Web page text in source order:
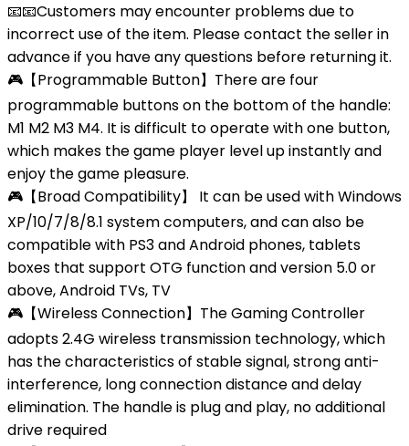
📧📧Customers may encounter problems due to
incorrect use of the item. Please contact the seller in
advance if you have any questions before returning it.
🎮【Programmable Button】There are four
programmable buttons on the bottom of the handle:
M1 M2 M3 M4. It is difficult to operate with one button,
which makes the game player level up instantly and
enjoy the game pleasure.
🎮【Broad Compatibility】 It can be used with Windows
XP/10/7/8/8.1 system computers, and can also be
compatible with PS3 and Android phones, tablets
boxes that support OTG function and version 5.0 or
above, Android TVs, TV
🎮【Wireless Connection】The Gaming Controller
adopts 2.4G wireless transmission technology, which
has the characteristics of stable signal, strong anti-
interference, long connection distance and delay
elimination. The handle is plug and play, no additional
drive required